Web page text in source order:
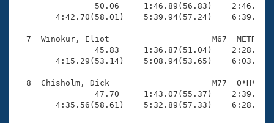
50.06     1:46.89(56.83)
4:42.70(58.01)    5:39.94(57.24)
7  Winokur, Eliot                     M67  METR
45.83     1:36.87(51.04)
4:15.29(53.14)    5:08.94(53.65)
8  Chisholm, Dick                     M77  O*H*
47.70     1:43.07(55.37)
4:35.56(58.61)    5:32.89(57.33)